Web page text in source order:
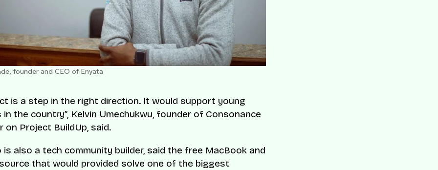
founder and CEO of Enyata
is a step in the right direction. It would support young
in the country”, Kelvin Umechukwu, founder of Consonance
on Project BuildUp, said.
is also a tech community builder, said the free MacBook and
that would provided solve one of the biggest